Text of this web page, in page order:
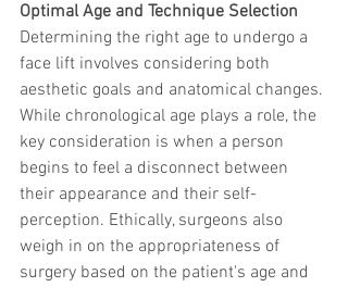
Optimal Age and Technique Selection
Determining the right age to undergo a
face lift involves considering both
aesthetic goals and anatomical changes.
While chronological age plays a role, the
key consideration is when a person
begins to feel a disconnect between
their appearance and their self-
perception. Ethically, surgeons also
weigh in on the appropriateness of
surgery based on the patient's age and